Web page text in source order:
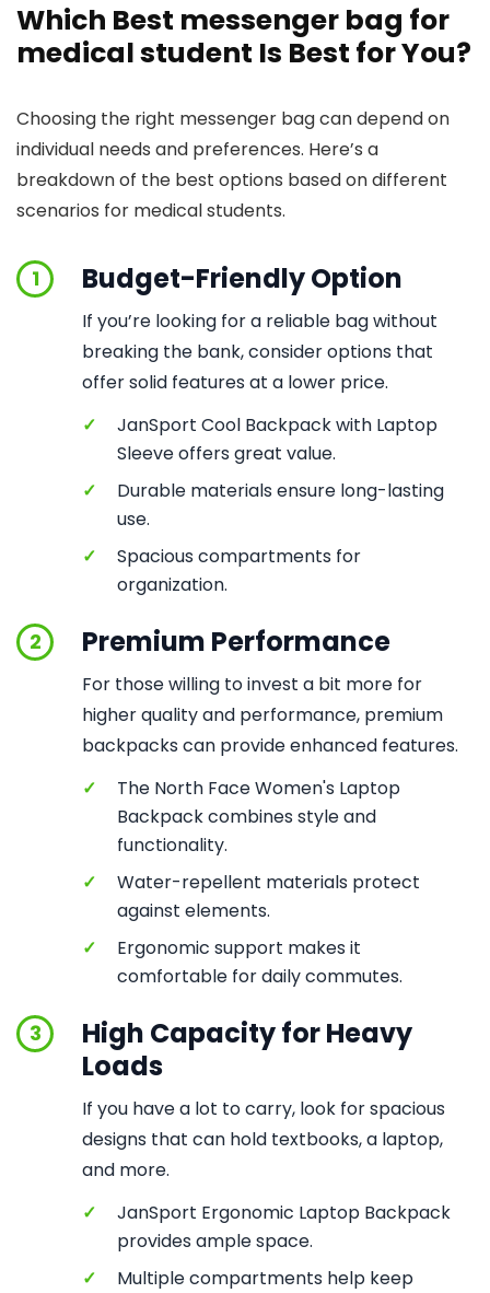
Which Best messenger bag for
medical student Is Best for You?
Choosing the right messenger bag can depend on
individual needs and preferences. Here’s a
breakdown of the best options based on different
scenarios for medical students.
1 Budget-Friendly Option
If you’re looking for a reliable bag without
breaking the bank, consider options that
offer solid features at a lower price.
✓
JanSport Cool Backpack with Laptop
Sleeve offers great value.
✓
Durable materials ensure long-lasting
use.
✓
Spacious compartments for
organization.
2 Premium Performance
For those willing to invest a bit more for
higher quality and performance, premium
backpacks can provide enhanced features.
✓
The North Face Women's Laptop
Backpack combines style and
functionality.
✓
Water-repellent materials protect
against elements.
✓
Ergonomic support makes it
comfortable for daily commutes.
3
High Capacity for Heavy
Loads
If you have a lot to carry, look for spacious
designs that can hold textbooks, a laptop,
and more.
✓
JanSport Ergonomic Laptop Backpack
provides ample space.
✓
Multiple compartments help keep